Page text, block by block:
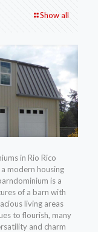
Show all
in Rio Rico
modern housing
is a
of a barn with
living areas
to flourish, many
and charm